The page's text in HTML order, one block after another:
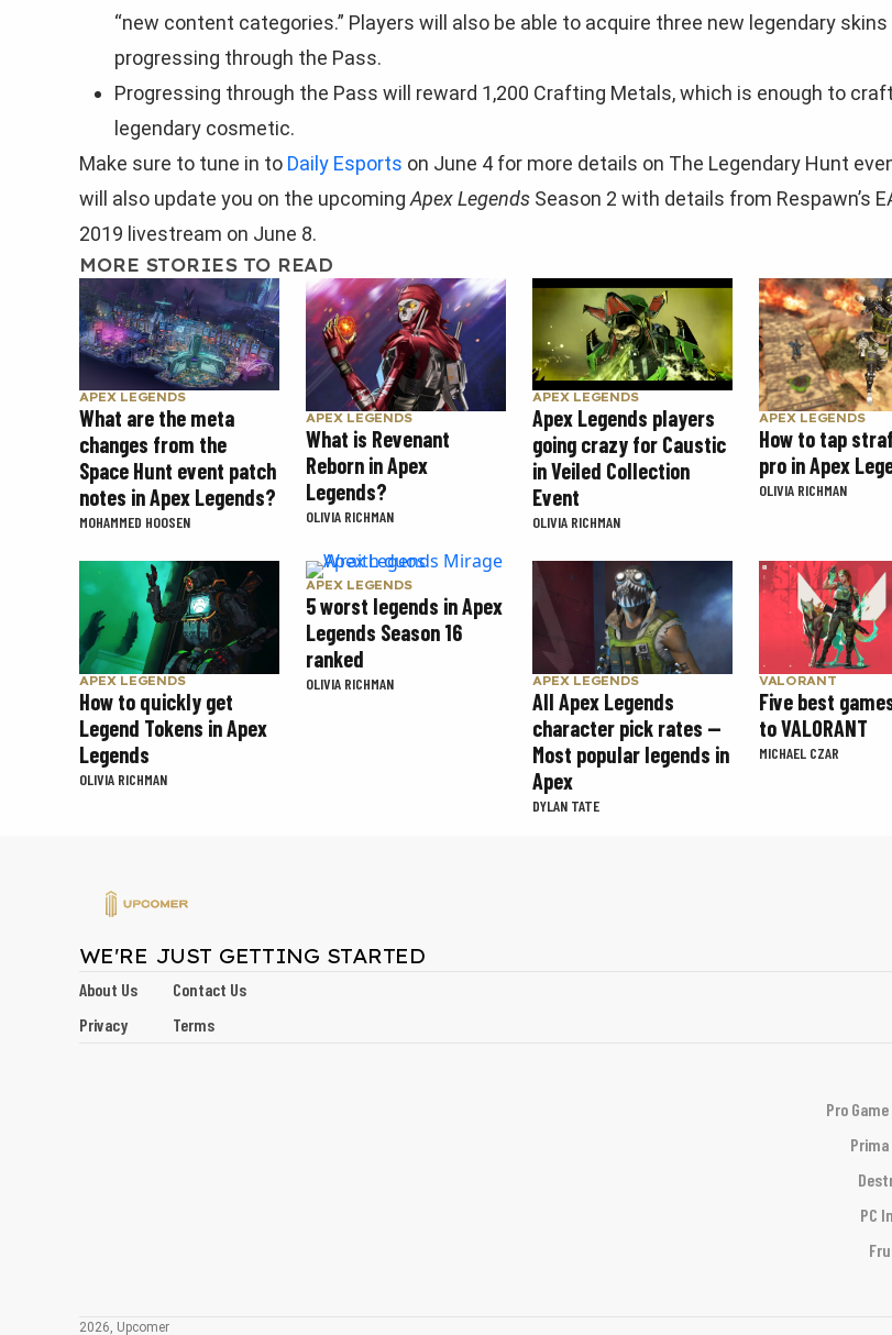
“new content categories.” Players will also be able to acquire three new legendary skins
progressing through the Pass.
Progressing through the Pass will reward 1,200 Crafting Metals, which is enough to
legendary cosmetic.
Make sure to tune in to Daily Esports on June 4 for more details on The Legendary Hunt
will also update you on the upcoming Apex Legends Season 2 with details from Respawn’s
2019 livestream on June 8.
MORE STORIES TO READ
APEX LEGENDS
What are the meta
changes from the
Space Hunt event patch
notes in Apex Legends?
MOHAMMED HOOSEN
APEX LEGENDS
What is Revenant
Reborn in Apex
Legends?
OLIVIA RICHMAN
APEX LEGENDS
Apex Legends players
going crazy for Caustic
in Veiled Collection
Event
OLIVIA RICHMAN
APEX LEGENDS
How to tap
pro in Apex
OLIVIA RICHMAN
APEX LEGENDS
How to quickly get
Legend Tokens in Apex
Legends
OLIVIA RICHMAN
APEX LEGENDS
5 worst legends in Apex
Legends Season 16
ranked
OLIVIA RICHMAN APEX LEGENDS
All Apex Legends
character pick rates —
Most popular legends in
Apex
DYLAN TATE
VALORANT
Five best
to VALORANT
MICHAEL CZAR
WE'RE JUST GETTING STARTED
About Us
Contact Us
Privacy
Terms
Pro
Prima
PC
2026, Upcomer